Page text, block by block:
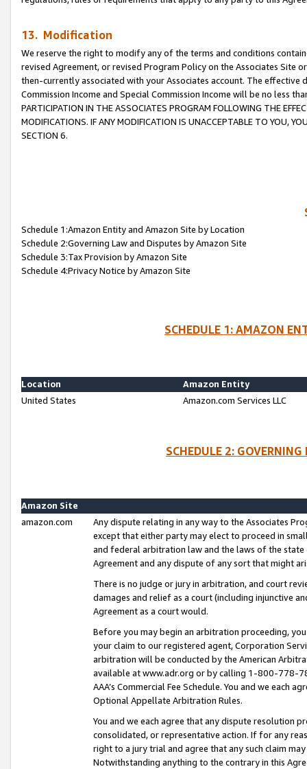
13. Modification
We reserve the right to modify any of the terms and conditions
revised Agreement, or revised Program Policy on the Associates
then-currently associated with your Associates account. The
Commission Income and Special Commission Income will be no less
PARTICIPATION IN THE ASSOCIATES PROGRAM FOLLOWING THE
MODIFICATIONS. IF ANY MODIFICATION IS UNACCEPTABLE TO YOU,
SECTION 6.
Schedule 1:Amazon Entity and Amazon Site by Location
Schedule 2:Governing Law and Disputes by Amazon Site
Schedule 3:Tax Provision by Amazon Site
Schedule 4:Privacy Notice by Amazon Site
SCHEDULE 1: AMAZON
Location
Amazon Entity
United States
Amazon.com Services LLC
SCHEDULE 2:
Amazon Site
amazon.com
Any dispute relating in any way to the Associates
except that either party may elect to proceed in
and federal arbitration law and the laws of the
Agreement and any dispute of any sort that might
There is no judge or jury in arbitration, and court
damages and relief as a court (including injunctive
Agreement as a court would.
Before you may begin an arbitration proceeding,
your claim to our registered agent, Corporation
arbitration will be conducted by the American
available at www.adr.org or by calling 1-800-778-
AAA’s Commercial Fee Schedule. You and we each
Optional Appellate Arbitration Rules.
You and we each agree that any dispute resolution
consolidated, or representative action. If for any
right to a jury trial and agree that any such claim
Notwithstanding anything to the contrary in this